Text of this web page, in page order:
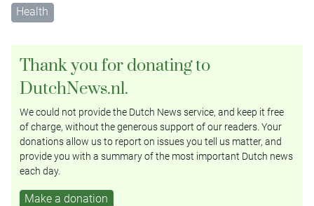
Health
Thank you for donating to
DutchNews.nl.
We could not provide the Dutch News service, and keep it free
of charge, without the generous support of our readers. Your
donations allow us to report on issues you tell us matter, and
provide you with a summary of the most important Dutch news
each day.
Make a donation